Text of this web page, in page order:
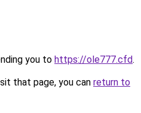
you to https://ole777.cfd.
that page, you can return to